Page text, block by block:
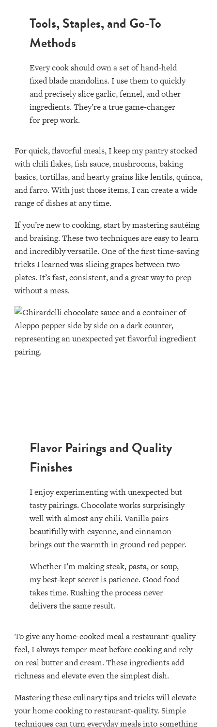
Tools, Staples, and Go-To
Methods
Every cook should own a set of hand-held
fixed blade mandolins. I use them to quickly
and precisely slice garlic, fennel, and other
ingredients. They’re a true game-changer
for prep work.
For quick, flavorful meals, I keep my pantry stocked
with chili flakes, fish sauce, mushrooms, baking
basics, tortillas, and hearty grains like lentils, quinoa,
and farro. With just those items, I can create a wide
range of dishes at any time.
If you’re new to cooking, start by mastering sautéing
and braising. These two techniques are easy to learn
and incredibly versatile. One of the first time-saving
tricks I learned was slicing grapes between two
plates. It’s fast, consistent, and a great way to prep
without a mess.
Flavor Pairings and Quality
Finishes
I enjoy experimenting with unexpected but
tasty pairings. Chocolate works surprisingly
well with almost any chili. Vanilla pairs
beautifully with cayenne, and cinnamon
brings out the warmth in ground red pepper.
Whether I’m making steak, pasta, or soup,
my best-kept secret is patience. Good food
takes time. Rushing the process never
delivers the same result.
To give any home-cooked meal a restaurant-quality
feel, I always temper meat before cooking and rely
on real butter and cream. These ingredients add
richness and elevate even the simplest dish.
Mastering these culinary tips and tricks will elevate
your home cooking to restaurant-quality. Simple
techniques can turn everyday meals into something